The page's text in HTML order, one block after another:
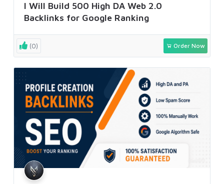
I Will Build 500 High DA Web 2.0
Backlinks for Google Ranking
(0) Order Now